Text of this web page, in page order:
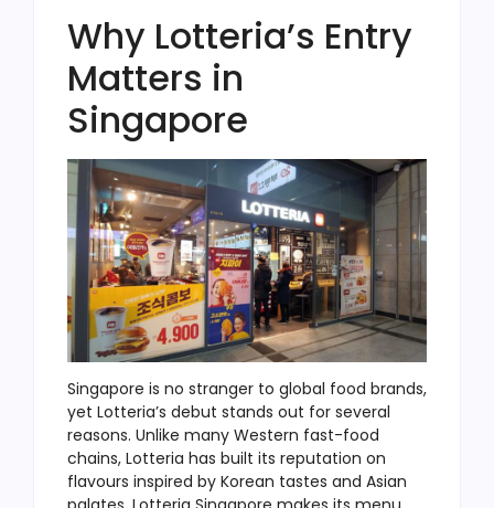
Why Lotteria’s Entry
Matters in
Singapore
Singapore is no stranger to global food brands,
yet Lotteria’s debut stands out for several
reasons. Unlike many Western fast-food
chains, Lotteria has built its reputation on
flavours inspired by Korean tastes and Asian